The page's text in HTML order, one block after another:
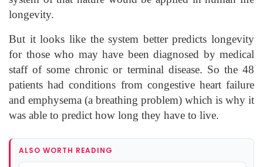
longevity.
But it looks like the system better predicts longevity
for those who may have been diagnosed by medical
staff of some chronic or terminal disease. So the 48
patients had conditions from congestive heart failure
and emphysema (a breathing problem) which is why it
was able to predict how long they have to live.
ALSO WORTH READING